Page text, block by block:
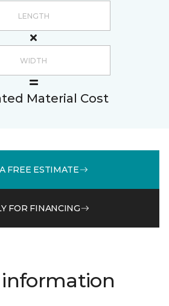
Material Cost
FREE ESTIMATE
FOR FINANCING